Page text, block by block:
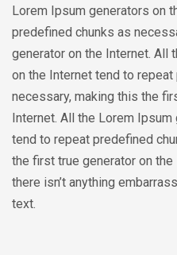
Lorem Ipsum generators on
predefined chunks as
generator on the Internet. All
on the Internet tend to
necessary, making this the
Internet. All the Lorem
tend to repeat predefined
the first true generator on
there isn’t anything
text.